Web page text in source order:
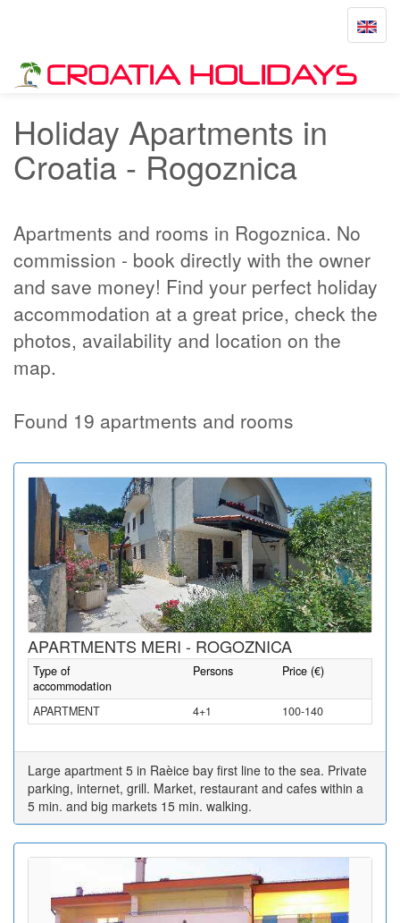
Toggle
Home
Rogoznica
Holiday Apartments in
Croatia - Rogoznica
Apartments and rooms in Rogoznica. No
commission - book directly with the owner
and save money! Find your perfect holiday
accommodation at a great price, check the
photos, availability and location on the
map.
Found 19 apartments and rooms
APARTMENTS MERI - ROGOZNICA
Type of
accommodation
Persons Price (€)
APARTMENT 4+1 100-140
Large apartment 5 in Raèice bay first line to the sea. Private
parking, internet, grill. Market, restaurant and cafes within a
5 min. and big markets 15 min. walking.